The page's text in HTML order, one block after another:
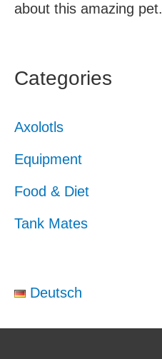
about this amazing pet.
Categories
Axolotls
Equipment
Food & Diet
Tank Mates
Deutsch